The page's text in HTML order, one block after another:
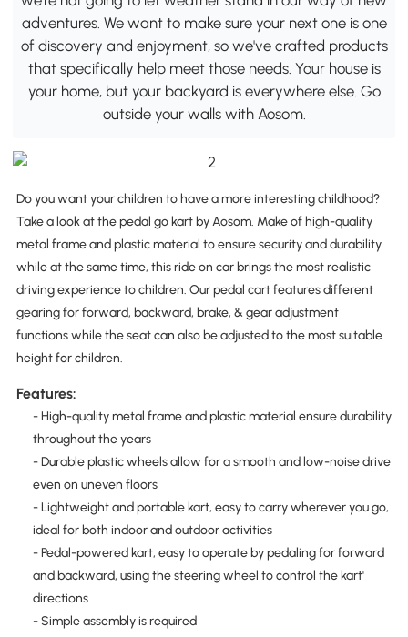
adventures. We want to make sure your next one is one
of discovery and enjoyment, so we've crafted products
that specifically help meet those needs. Your house is
your home, but your backyard is everywhere else. Go
outside your walls with Aosom.
Do you want your children to have a more interesting childhood?
Take a look at the pedal go kart by Aosom. Make of high-quality
metal frame and plastic material to ensure security and durability
while at the same time, this ride on car brings the most realistic
driving experience to children. Our pedal cart features different
gearing for forward, backward, brake, & gear adjustment
functions while the seat can also be adjusted to the most suitable
height for children.
Features:
- High-quality metal frame and plastic material ensure durability
throughout the years
- Durable plastic wheels allow for a smooth and low-noise drive
even on uneven floors
- Lightweight and portable kart, easy to carry wherever you go,
ideal for both indoor and outdoor activities
- Pedal-powered kart, easy to operate by pedaling for forward
and backward, using the steering wheel to control the kart'
directions
- Simple assembly is required